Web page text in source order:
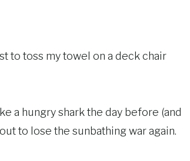
to toss my towel on a deck chair
a hungry shark the day before (and
to lose the sunbathing war again.